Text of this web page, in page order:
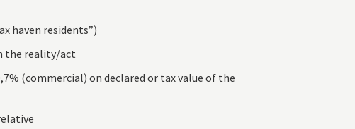
haven residents”)
the reality/act
(commercial) on declared or tax value of the